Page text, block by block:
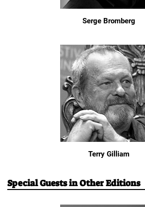
Serge Bromberg
Terry Gilliam
Special Guests in Other Editions